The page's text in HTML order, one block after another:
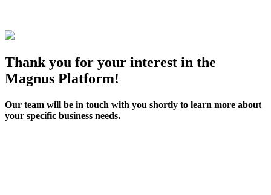
Thank you for your interest in the
Magnus Platform!
Our team will be in touch with you shortly to learn more about
your specific business needs.